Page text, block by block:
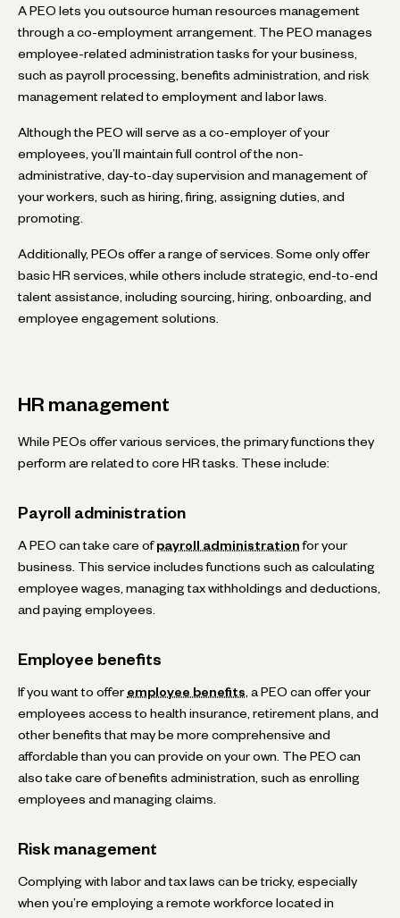
A PEO lets you outsource human resources management
through a co-employment arrangement. The PEO manages
employee-related administration tasks for your business,
such as payroll processing, benefits administration, and risk
management related to employment and labor laws.
Although the PEO will serve as a co-employer of your
employees, you’ll maintain full control of the non-
administrative, day-to-day supervision and management of
your workers, such as hiring, firing, assigning duties, and
promoting.
Additionally, PEOs offer a range of services. Some only offer
basic HR services, while others include strategic, end-to-end
talent assistance, including sourcing, hiring, onboarding, and
employee engagement solutions.
HR management
While PEOs offer various services, the primary functions they
perform are related to core HR tasks. These include:
Payroll administration
A PEO can take care of payroll administration for your
business. This service includes functions such as calculating
employee wages, managing tax withholdings and deductions,
and paying employees.
Employee benefits
If you want to offer employee benefits , a PEO can offer your
employees access to health insurance, retirement plans, and
other benefits that may be more comprehensive and
affordable than you can provide on your own. The PEO can
also take care of benefits administration, such as enrolling
employees and managing claims.
Risk management
Complying with labor and tax laws can be tricky, especially
when you’re employing a remote workforce located in